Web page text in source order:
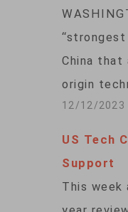
China that
origin
12/12/2023
US Tech
Support
This week